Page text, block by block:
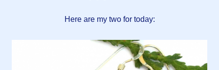
Here are my two for today: